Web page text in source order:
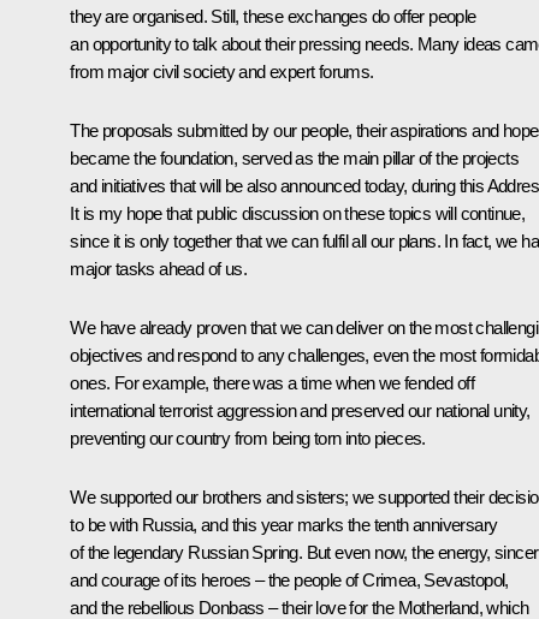
they are organised. Still, these exchanges do offer people
an opportunity to talk about their pressing needs. Many ideas
from major civil society and expert forums.
The proposals submitted by our people, their aspirations and
became the foundation, served as the main pillar of the projects
and initiatives that will be also announced today, during this
It is my hope that public discussion on these topics will continue,
since it is only together that we can fulfil all our plans. In fact, we
major tasks ahead of us.
We have already proven that we can deliver on the most
objectives and respond to any challenges, even the most
ones. For example, there was a time when we fended off
international terrorist aggression and preserved our national unity,
preventing our country from being torn into pieces.
We supported our brothers and sisters; we supported their
to be with Russia, and this year marks the tenth anniversary
of the legendary Russian Spring. But even now, the energy,
and courage of its heroes – the people of Crimea, Sevastopol,
and the rebellious Donbass – their love for the Motherland, which